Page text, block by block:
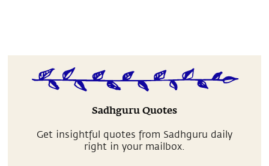
Sadhguru Quotes
Get insightful quotes from Sadhguru daily
right in your mailbox.